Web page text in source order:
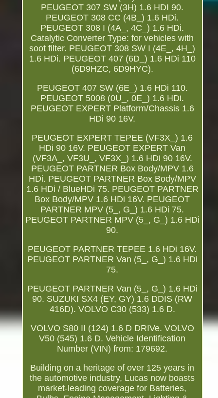
PEUGEOT 307 SW (3H) 1.6 HDI 90.
PEUGEOT 308 CC (4B_) 1.6 HDi.
PEUGEOT 308 I (4A_, 4C_) 1.6 HDi.
Catalytic Converter Type: for vehicles with
soot filter. PEUGEOT 308 SW I (4E_, 4H_)
1.6 HDi. PEUGEOT 407 (6D_) 1.6 HDi 110
(6D9HZC, 6D9HYC).
PEUGEOT 407 SW (6E_) 1.6 HDi 110.
PEUGEOT 5008 (0U_, 0E_) 1.6 HDi.
PEUGEOT EXPERT Platform/Chassis 1.6
HDi 90 16V.
PEUGEOT EXPERT TEPEE (VF3X_) 1.6
HDi 90 16V. PEUGEOT EXPERT Van
(VF3A_, VF3U_, VF3X_) 1.6 HDi 90 16V.
PEUGEOT PARTNER Box Body/MPV 1.6
HDi. PEUGEOT PARTNER Box Body/MPV
1.6 HDi / BlueHDi 75. PEUGEOT PARTNER
Box Body/MPV 1.6 HDi 16V. PEUGEOT
PARTNER MPV (5_, G_) 1.6 HDi 75.
PEUGEOT PARTNER MPV (5_, G_) 1.6 HDi
90.
PEUGEOT PARTNER TEPEE 1.6 HDi 16V.
PEUGEOT PARTNER Van (5_, G_) 1.6 HDi
75.
PEUGEOT PARTNER Van (5_, G_) 1.6 HDi
90. SUZUKI SX4 (EY, GY) 1.6 DDIS (RW
416D). VOLVO C30 (533) 1.6 D.
VOLVO S80 II (124) 1.6 D DRIVe. VOLVO
V50 (545) 1.6 D. Vehicle Identification
Number (VIN) from: 179692.
Building on a heritage of over 125 years in
the automotive industry, Lucas now boasts
market-leading coverage for Batteries,